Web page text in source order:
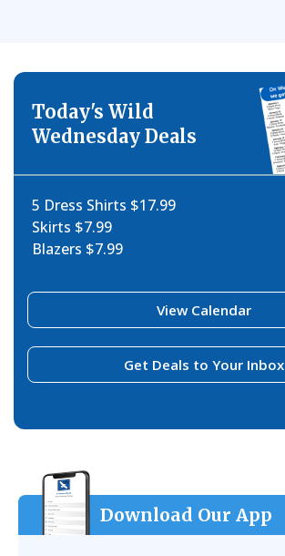
Today's Wild
Wednesday Deals
5 Dress Shirts $17.99
Skirts $7.99
Blazers $7.99
View Calendar
Get Deals to Your Inbox
Download Our App